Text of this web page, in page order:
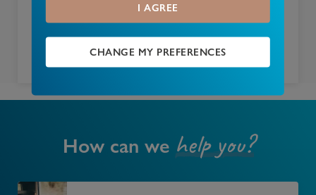
I AGREE
CHANGE MY PREFERENCES
Dalmeny Road, New Barnet, Barnet, EN5
4 bedroom semi detached house for sale
How can we help you?